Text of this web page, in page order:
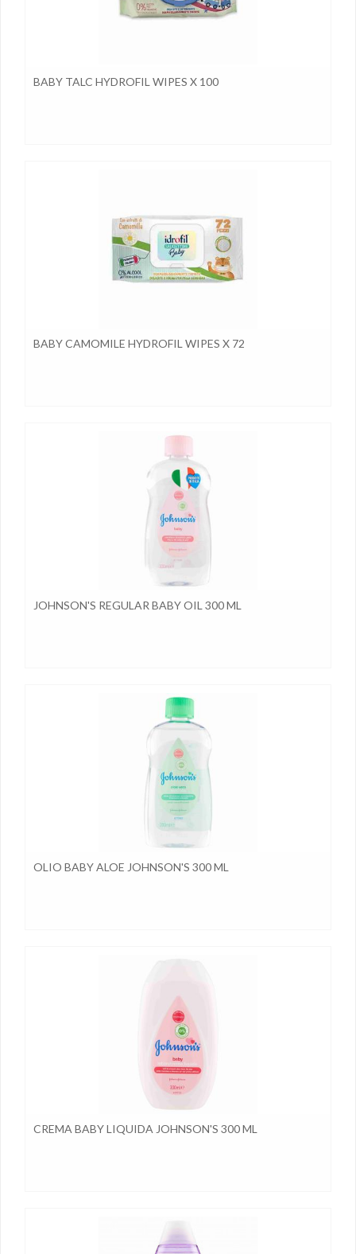
BABY TALC HYDROFIL WIPES X 100
BABY CAMOMILE HYDROFIL WIPES X 72
JOHNSON'S REGULAR BABY OIL 300 ML
OLIO BABY ALOE JOHNSON'S 300 ML
CREMA BABY LIQUIDA JOHNSON'S 300 ML